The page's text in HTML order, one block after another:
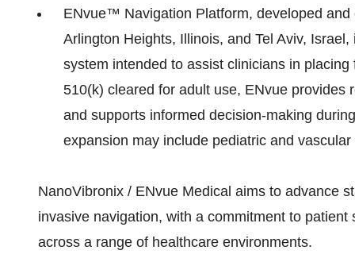
ENvue™ Navigation Platform, developed
Arlington Heights, Illinois, and Tel Aviv,
system intended to assist clinicians in
510(k) cleared for adult use, ENvue provides
and supports informed decision-making
expansion may include pediatric and
NanoVibronix / ENvue Medical aims to advance
invasive navigation, with a commitment to
across a range of healthcare environments.